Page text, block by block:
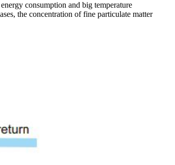
consumption and big temperature
the concentration of fine particulate matter